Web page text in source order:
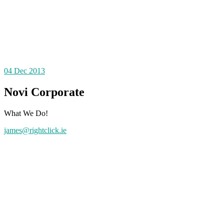
04 Dec 2013
Novi Corporate
What We Do!
james@rightclick.ie